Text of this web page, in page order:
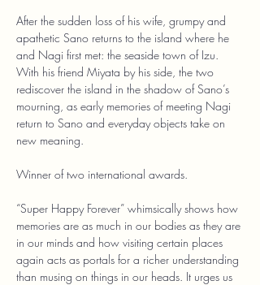
After the sudden loss of his wife, grumpy and
apathetic Sano returns to the island where he
and Nagi first met: the seaside town of Izu.
With his friend Miyata by his side, the two
rediscover the island in the shadow of Sano’s
mourning, as early memories of meeting Nagi
return to Sano and everyday objects take on
new meaning.
Winner of two international awards.
“Super Happy Forever” whimsically shows how
memories are as much in our bodies as they are
in our minds and how visiting certain places
again acts as portals for a richer understanding
than musing on things in our heads. It urges us